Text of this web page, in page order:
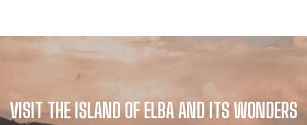
VISIT THE ISLAND OF ELBA AND ITS WONDERS